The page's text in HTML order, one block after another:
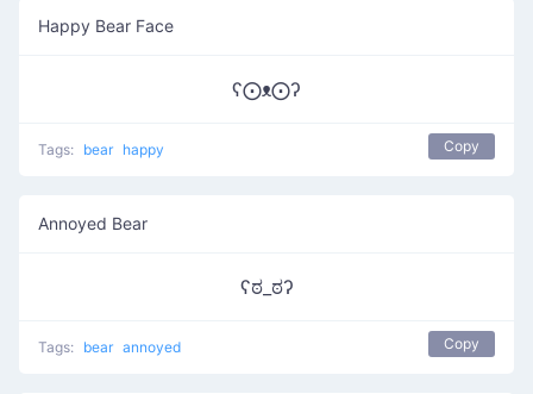
Happy Bear Face
ʕ⨀ᴥ⨀ʔ
Tags: bear happy Copy
Annoyed Bear
ʕಠ_ಠʔ
Tags: bear annoyed Copy